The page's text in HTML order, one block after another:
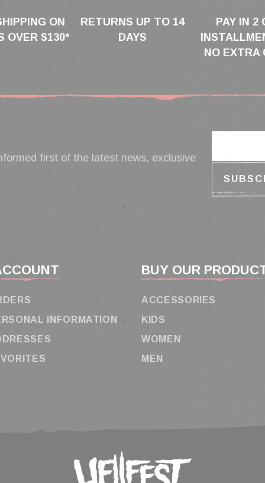
ON
OVER $130*
RETURNS UP TO 14
DAYS
PAY IN 2
NO EXTRA
INFORMATION
BUY OUR
ACCESSORIES
KIDS
WOMEN
MEN
first of the latest news, exclusive